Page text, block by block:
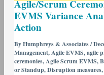
Agile/Scrum
EVMS Variance
Action
ByHumphreys & Associates/
Management,Agile EVMS,agile
ceremonies,Agile Scrum EVMS,
or Standup,Disruption measures,
Ceremonies
and
Metrics
Useful
in
EVMS